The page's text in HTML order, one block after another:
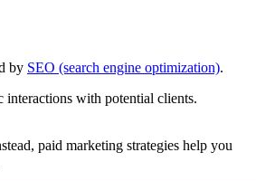
by SEO (search engine optimization).
interactions with potential clients.
paid marketing strategies help you